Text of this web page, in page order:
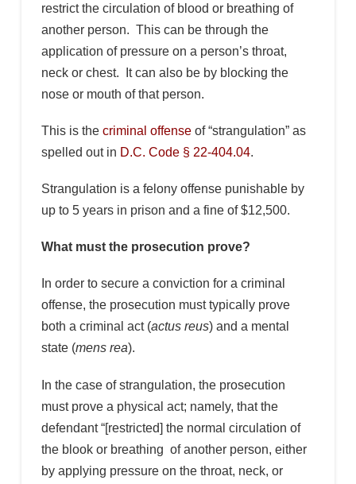
restrict the circulation of blood or breathing of
another person. This can be through the
application of pressure on a person’s throat,
neck or chest. It can also be by blocking the
nose or mouth of that person.
This is the criminal offenseof “strangulation” as
spelled out in D.C. Code § 22-404.04.
Strangulation is a felony offense punishable by
up to 5 years in prison and a fine of $12,500.
What must the prosecution prove?
In order to secure a conviction for a criminal
offense, the prosecution must typically prove
both a criminal act (actus reus) and a mental
state (mens rea).
In the case of strangulation, the prosecution
must prove a physical act; namely, that the
defendant “[restricted] the normal circulation of
the blook or breathing of another person, either
by applying pressure on the throat, neck, or